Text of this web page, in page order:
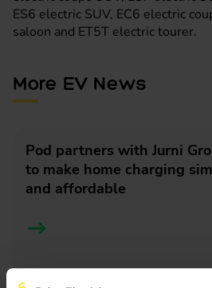
ES6 electric SUV, EC6 electric
saloon and ET5T electric tourer.
More EV News
Pod partners with Jurni
to make home charging
and affordable